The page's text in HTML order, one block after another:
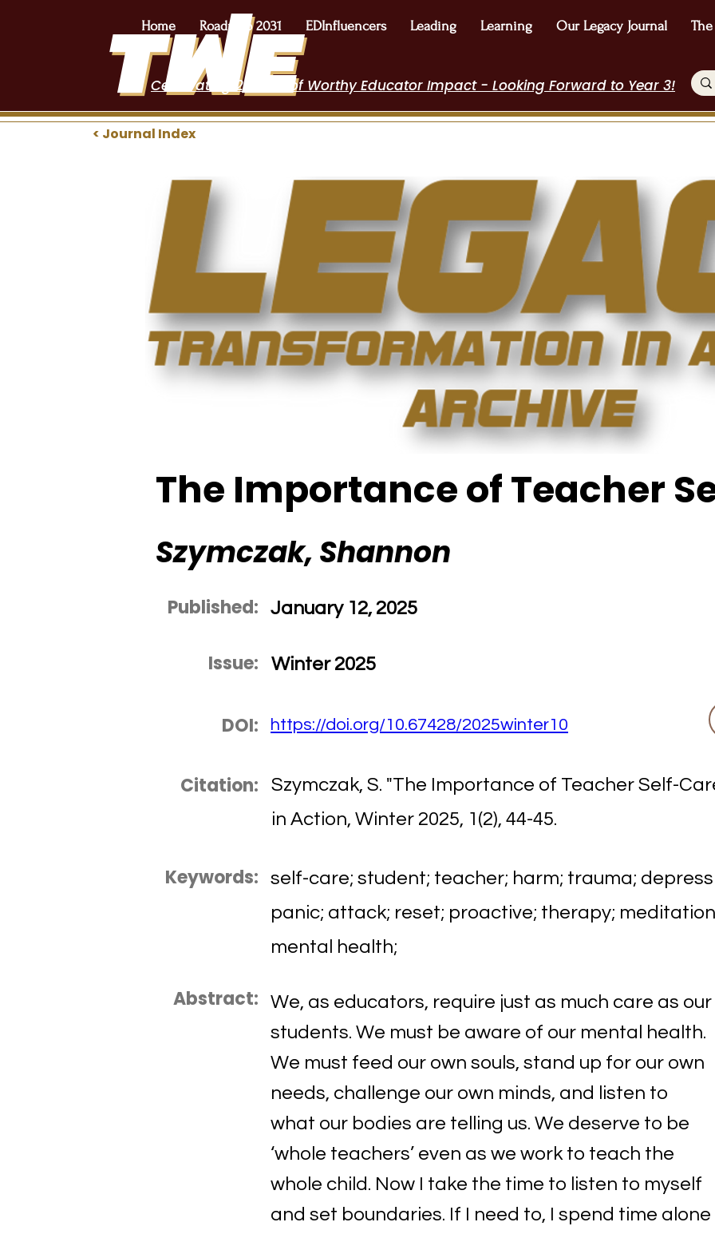
Home Roadmap 2031 EDInfluencers Leading Learning Our Legacy Journal
Celebrating 2 Years of Worthy Educator Impact - Looking Forward to Year 3!
< Journal Index
The Importance of Teacher
Szymczak, Shannon
Published: January 12, 2025
Issue: Winter 2025
DOI: https://doi.org/10.67428/2025winter10
Citation:
Szymczak, S. "The Importance of Teacher Self-
in Action, Winter 2025, 1(2), 44-45.
Keywords:
self-care; student; teacher; harm; trauma;
panic; attack; reset; proactive; therapy;
mental health;
Abstract:
We, as educators, require just as much care as our
students. We must be aware of our mental health.
We must feed our own souls, stand up for our own
needs, challenge our own minds, and listen to
what our bodies are telling us. We deserve to be
‘whole teachers’ even as we work to teach the
whole child. Now I take the time to listen to myself
and set boundaries. If I need to, I spend time alone